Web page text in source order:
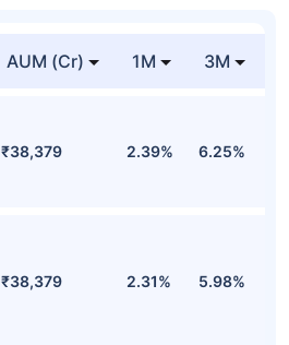
AUM (Cr) 1M 3M
₹38,379 2.39% 6.25%
₹38,379 2.31% 5.98%